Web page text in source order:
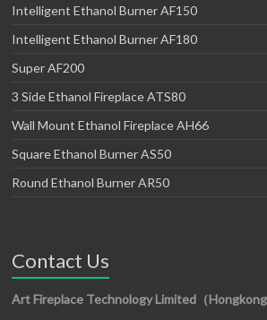
Intelligent Ethanol Burner AF150
Intelligent Ethanol Burner AF180
Super AF200
3 Side Ethanol Fireplace ATS80
Wall Mount Ethanol Fireplace AH66
Square Ethanol Burner AS50
Round Ethanol Burner AR50
Contact Us
Art Fireplace Technology Limited（